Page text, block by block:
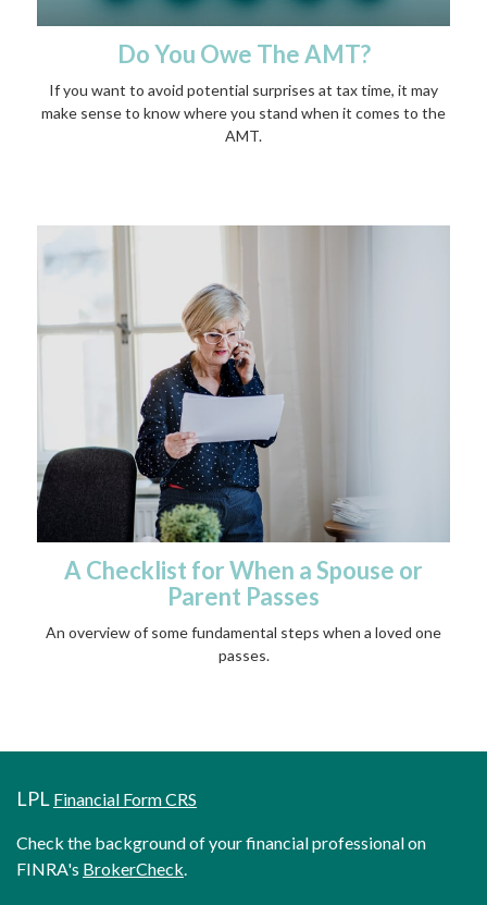
Do You Owe The AMT?
If you want to avoid potential surprises at tax time, it may
make sense to know where you stand when it comes to the
AMT.
A Checklist for When a Spouse or
Parent Passes
An overview of some fundamental steps when a loved one
passes.
LPL Financial Form CRS
Check the background of your financial professional on
FINRA's BrokerCheck.